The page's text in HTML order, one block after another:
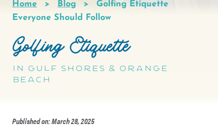
Breadcrumb
Home Blog
Golfing Etiquette
Everyone Should Follow
Golfing Etiquette
In Gulf Shores & Orange
Beach
Published on: March 28, 2025